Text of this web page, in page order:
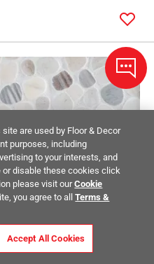
are used by Floor & Decor
purposes, including
to your interests, and
or disable these cookies click
please visit ourCookie
you agree to allTerms &
Accept All Cookies